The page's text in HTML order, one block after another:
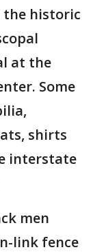
the historic
at the
Some
shirts
interstate
men
link fence